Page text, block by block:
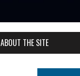
ABOUT THE SITE